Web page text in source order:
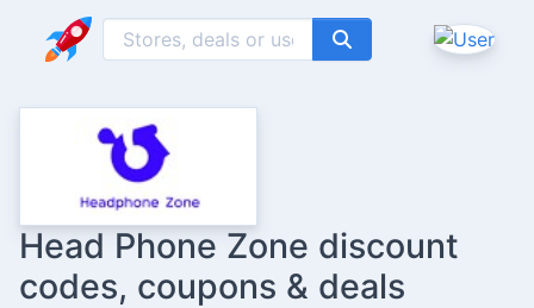
Head Phone Zone discount
codes, coupons & deals